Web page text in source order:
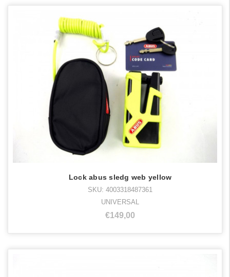
Lock abus sledg web yellow
SKU: 4003318487361
UNIVERSAL
€149,00